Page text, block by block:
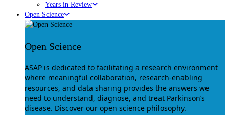
Years in Review
Open Science
Open Science
ASAP is dedicated to facilitating a research environment
where meaningful collaboration, research-enabling
resources, and data sharing provides the answers we
need to understand, diagnose, and treat Parkinson’s
disease. Discover our open science philosophy.